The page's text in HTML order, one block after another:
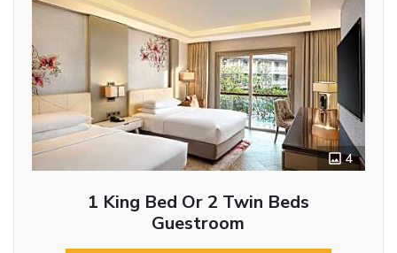
4
1 King Bed Or 2 Twin Beds
Guestroom